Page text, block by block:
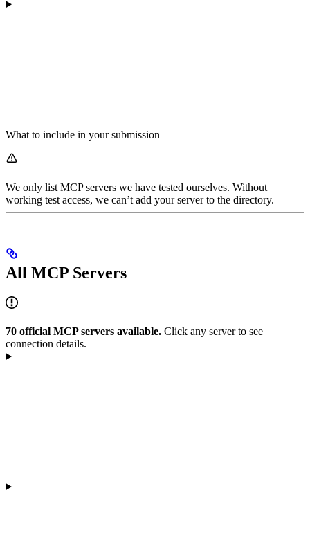
What to include in your submission
We only list MCP servers we have tested ourselves. Without
working test access, we can’t add your server to the directory.
All MCP Servers
70 official MCP servers available. Click any server to see
connection details.